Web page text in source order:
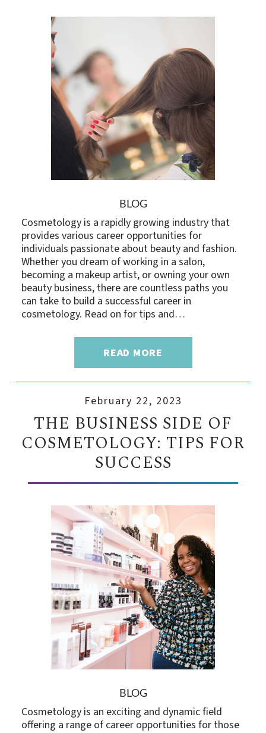
BLOG
Cosmetology is a rapidly growing industry that
provides various career opportunities for
individuals passionate about beauty and fashion.
Whether you dream of working in a salon,
becoming a makeup artist, or owning your own
beauty business, there are countless paths you
can take to build a successful career in
cosmetology. Read on for tips and…
READ MORE
February 22, 2023
THE BUSINESS SIDE OF
COSMETOLOGY: TIPS FOR
SUCCESS
BLOG
Cosmetology is an exciting and dynamic field
offering a range of career opportunities for those